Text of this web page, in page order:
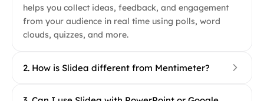
helps you collect ideas, feedback, and engagement
from your audience in real time using polls, word
clouds, quizzes, and more.
2. How is Slidea different from Mentimeter?